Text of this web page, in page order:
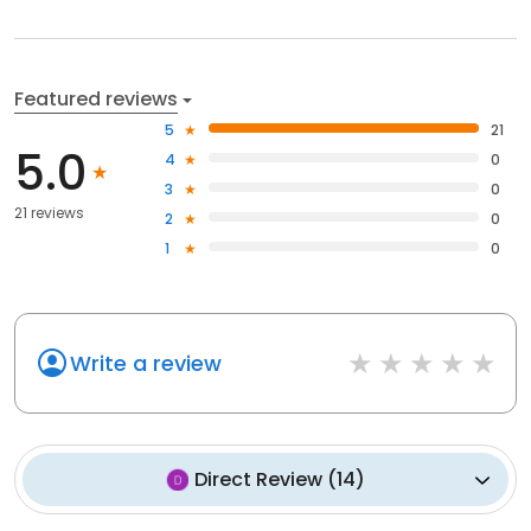
Featured reviews
5.0
21 reviews
5
21
4
0
3
0
2
0
1
0
Write a review
Direct Review (14)